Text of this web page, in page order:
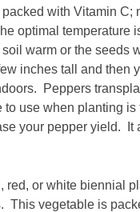
with Vitamin C;
optimal temperature
warm or the seeds
inches tall and then
Peppers
use when planting
your pepper yield. It
red, or white biennial
This vegetable is